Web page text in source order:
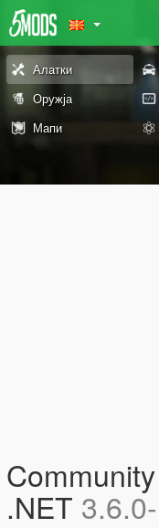
Алатки
Оружја
Мапи
.NET